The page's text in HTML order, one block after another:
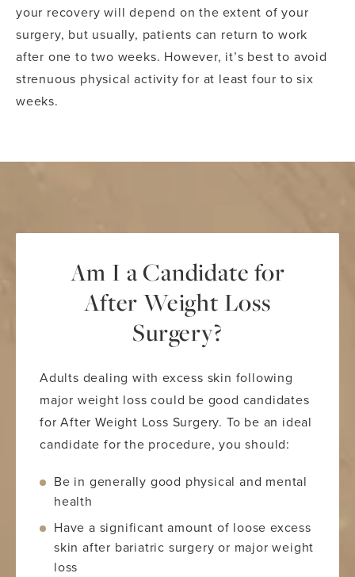
your recovery will depend on the extent of your
surgery, but usually, patients can return to work
after one to two weeks. However, it’s best to avoid
strenuous physical activity for at least four to six
weeks.
Am I a Candidate for
After Weight Loss
Surgery?
Adults dealing with excess skin following
major weight loss could be good candidates
for After Weight Loss Surgery. To be an ideal
candidate for the procedure, you should:
Be in generally good physical and mental
health
Have a significant amount of loose excess
skin after bariatric surgery or major weight
loss